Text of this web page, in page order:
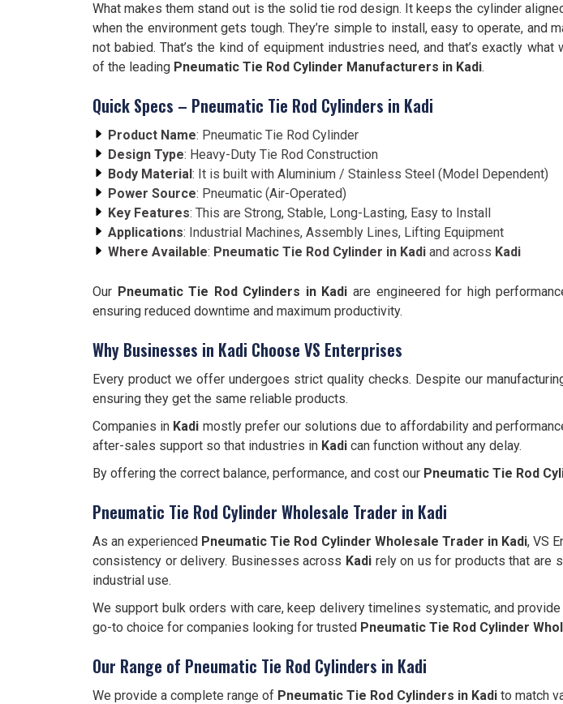
What makes them stand out is the solid tie rod design. It keeps the cylinder
when the environment gets tough. They’re simple to install, easy to operate, and
not babied. That’s the kind of equipment industries need, and that’s exactly what
of the leading Pneumatic Tie Rod Cylinder Manufacturers in Kadi.
Quick Specs – Pneumatic Tie Rod Cylinders in Kadi
Product Name: Pneumatic Tie Rod Cylinder
Design Type: Heavy-Duty Tie Rod Construction
Body Material: It is built with Aluminium / Stainless Steel (Model Dependent)
Power Source: Pneumatic (Air-Operated)
Key Features: This are Strong, Stable, Long-Lasting, Easy to Install
Applications: Industrial Machines, Assembly Lines, Lifting Equipment
Where Available: Pneumatic Tie Rod Cylinder in Kadi and across Kadi
Our Pneumatic Tie Rod Cylinders in Kadi are engineered for high
ensuring reduced downtime and maximum productivity.
Why Businesses in Kadi Choose VS Enterprises
Every product we offer undergoes strict quality checks. Despite our
ensuring they get the same reliable products.
Companies in Kadi mostly prefer our solutions due to affordability and
after-sales support so that industries in Kadi can function without any delay.
By offering the correct balance, performance, and cost our Pneumatic Tie Rod
Pneumatic Tie Rod Cylinder Wholesale Trader in Kadi
As an experienced Pneumatic Tie Rod Cylinder Wholesale Trader in Kadi, VS
consistency or delivery. Businesses across Kadirely on us for products that are
industrial use.
We support bulk orders with care, keep delivery timelines systematic, and
go-to choice for companies looking for trusted Pneumatic Tie Rod Cylinder
Our Range of Pneumatic Tie Rod Cylinders in Kadi
We provide a complete range of Pneumatic Tie Rod Cylinders in Kadi to match